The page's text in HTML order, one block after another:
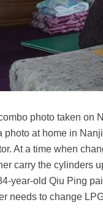
photo taken on
photo at home in
At a time when
carry the cylinders
year-old Qiu Ping
needs to change